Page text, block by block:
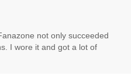
not only succeeded
I wore it and got a lot of